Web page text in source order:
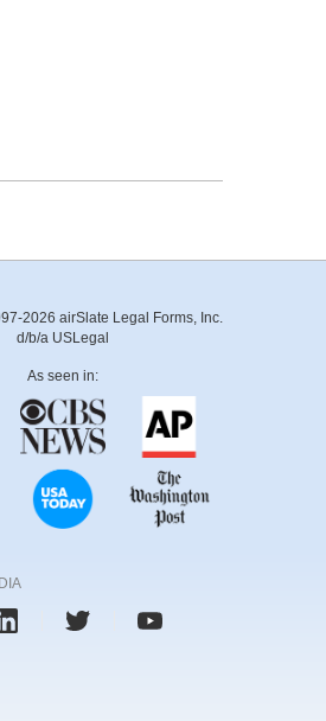
2026 airSlate Legal Forms, Inc.
d/b/a USLegal
As seen in: